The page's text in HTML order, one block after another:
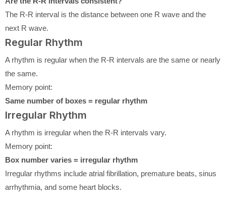
The R-R interval is the distance between one R wave and the
next R wave.
Regular Rhythm
A rhythm is regular when the R-R intervals are the same or nearly
the same.
Memory point:
Same number of boxes = regular rhythm
Irregular Rhythm
A rhythm is irregular when the R-R intervals vary.
Memory point:
Box number varies = irregular rhythm
Irregular rhythms include atrial fibrillation, premature beats, sinus
arrhythmia, and some heart blocks.